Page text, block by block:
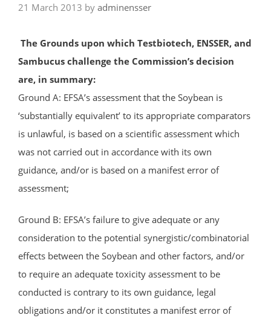
21 March 2013 by adminensser
The Grounds upon which Testbiotech, ENSSER, and
Sambucus challenge the Commission’s decision
are, in summary:
Ground A: EFSA’s assessment that the Soybean is
‘substantially equivalent’ to its appropriate comparators
is unlawful, is based on a scientific assessment which
was not carried out in accordance with its own
guidance, and/or is based on a manifest error of
assessment;
Ground B: EFSA’s failure to give adequate or any
consideration to the potential synergistic/combinatorial
effects between the Soybean and other factors, and/or
to require an adequate toxicity assessment to be
conducted is contrary to its own guidance, legal
obligations and/or it constitutes a manifest error of